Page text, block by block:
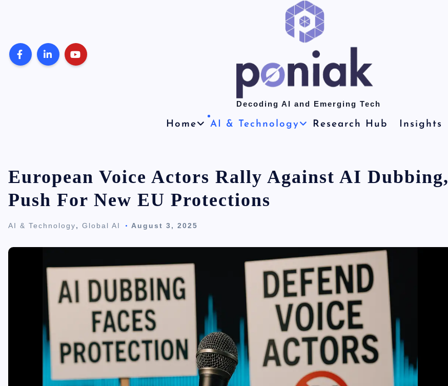
Decoding AI and Emerging Tech
Home AI & Technology Research Hub Insights
European Voice Actors Rally Against AI Dubbing,
Push For New EU Protections
AI & Technology, Global AI August 3, 2025